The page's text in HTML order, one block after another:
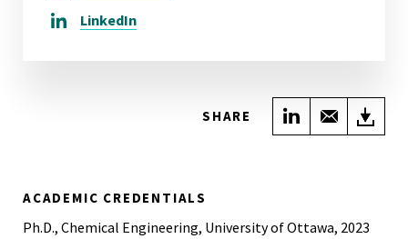
LinkedIn
SHARE Share onShare
ACADEMIC CREDENTIALS
Ph.D., Chemical Engineering, University of Ottawa, 2023